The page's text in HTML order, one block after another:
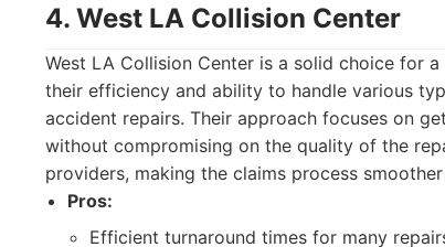
4. West LA Collision Center
West LA Collision Center is a solid choice for
their efficiency and ability to handle various
accident repairs. Their approach focuses on
without compromising on the quality of the
providers, making the claims process
Pros:
Efficient turnaround times for many